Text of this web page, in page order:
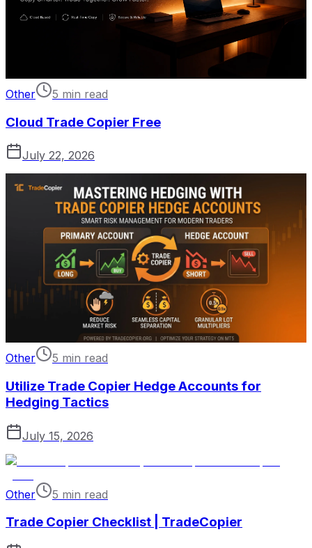
Other 5 min read
Cloud Trade Copier Free
July 22, 2026
Other 5 min read
Utilize Trade Copier Hedge Accounts for
Hedging Tactics
July 15, 2026
Other 5 min read
Trade Copier Checklist | TradeCopier